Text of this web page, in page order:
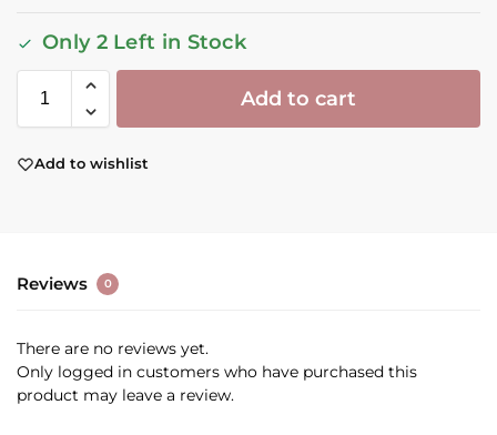
Only 2 Left in Stock
Add to cart
Add to wishlist
Reviews 0
There are no reviews yet.
Only logged in customers who have purchased this
product may leave a review.